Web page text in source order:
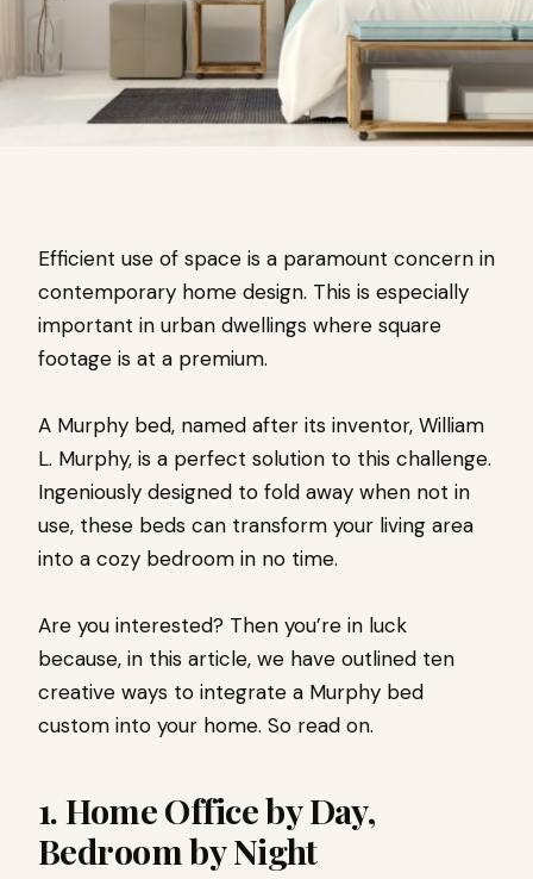
Efficient use of space is a paramount concern in
contemporary home design. This is especially
important in urban dwellings where square
footage is at a premium.
A Murphy bed, named after its inventor, William
L. Murphy, is a perfect solution to this challenge.
Ingeniously designed to fold away when not in
use, these beds can transform your living area
into a cozy bedroom in no time.
Are you interested? Then you’re in luck
because, in this article, we have outlined ten
creative ways to integrate a Murphy bed
custom into your home. So read on.
1. Home Office by Day,
Bedroom by Night